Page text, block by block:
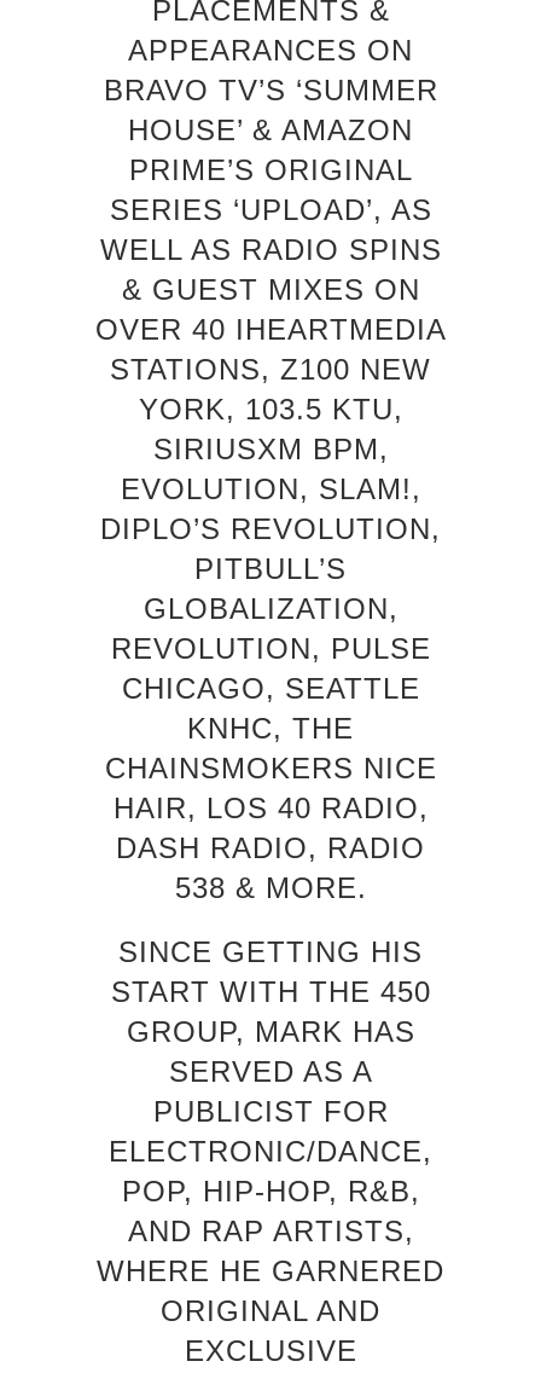
PLACEMENTS &
APPEARANCES ON
BRAVO TV’S ‘SUMMER
HOUSE’ & AMAZON
PRIME’S ORIGINAL
SERIES ‘UPLOAD’, AS
WELL AS RADIO SPINS
& GUEST MIXES ON
OVER 40 IHEARTMEDIA
STATIONS, Z100 NEW
YORK, 103.5 KTU,
SIRIUSXM BPM,
EVOLUTION, SLAM!,
DIPLO’S REVOLUTION,
PITBULL’S
GLOBALIZATION,
REVOLUTION, PULSE
CHICAGO, SEATTLE
KNHC, THE
CHAINSMOKERS NICE
HAIR, LOS 40 RADIO,
DASH RADIO, RADIO
538 & MORE.
SINCE GETTING HIS
START WITH THE 450
GROUP, MARK HAS
SERVED AS A
PUBLICIST FOR
ELECTRONIC/DANCE,
POP, HIP-HOP, R&B,
AND RAP ARTISTS,
WHERE HE GARNERED
ORIGINAL AND
EXCLUSIVE